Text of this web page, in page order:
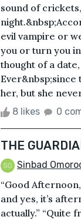
sound of
evil vampire or
you or turn you
thought of a
Ever&nbsp;since
her, but she
8 likes 0
THE
Sinbad
“Good
and yes, it’s
actually.” “Quite